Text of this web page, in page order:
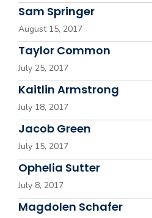
Sam Springer
August 15, 2017
Taylor Common
July 25, 2017
Kaitlin Armstrong
July 18, 2017
Jacob Green
July 15, 2017
Ophelia Sutter
July 8, 2017
Magdolen Schafer